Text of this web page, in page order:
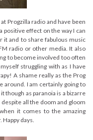
Progzilla radio and have been
positive effect on the way I can
it and to share fabulous music
radio or other media. It also
to become involved too often
struggling with as I have
A shame really as the Prog
around. I am certainly going to
though as paranoia is a bizarre
all the doom and gloom
it comes to the amazing
days.